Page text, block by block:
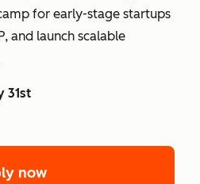
for early-stage startups
and launch scalable
18th - May 31st
now